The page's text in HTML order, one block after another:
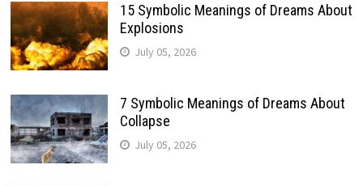
15 Symbolic Meanings of Dreams About
Explosions
July 05, 2026
7 Symbolic Meanings of Dreams About
Collapse
July 05, 2026